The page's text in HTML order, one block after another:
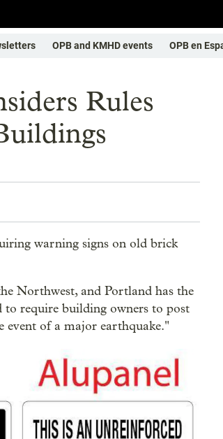
OPB and KMHD events OPB en
Rules
warning signs on old brick
Northwest, and Portland has the
require building owners to post
event of a major earthquake."